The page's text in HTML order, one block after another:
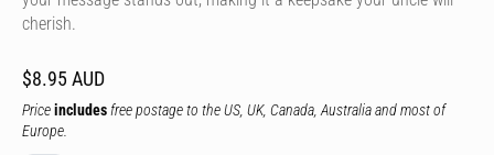
cherish.
$8.95 AUD
Priceincludes free postage to the US, UK, Canada, Australia and most of
Europe.